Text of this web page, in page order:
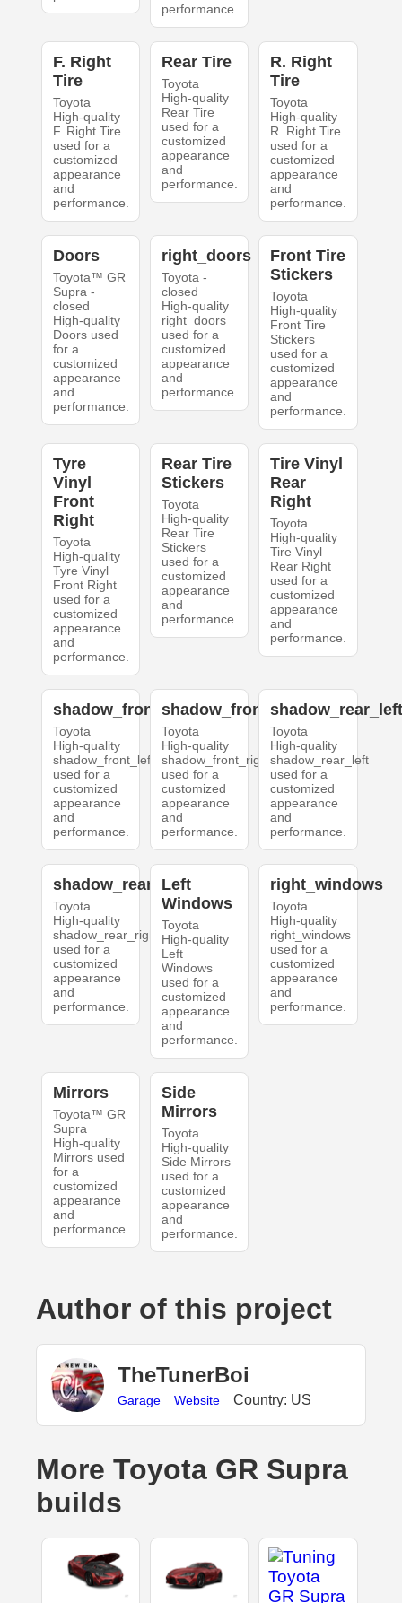
performance.
F. Right
Tire
Toyota
High-quality
F. Right Tire
used for a
customized
appearance
and
performance.
Rear Tire
Toyota
High-quality
Rear Tire
used for a
customized
appearance
and
performance.
R. Right
Tire
Toyota
High-quality
R. Right Tire
used for a
customized
appearance
and
performance.
Doors
Toyota™ GR
Supra -
closed
High-quality
Doors used
for a
customized
appearance
and
performance.
right_doors
Toyota -
closed
High-quality
right_doors
used for a
customized
appearance
and
performance.
Front Tire
Stickers
Toyota
High-quality
Front Tire
Stickers
used for a
customized
appearance
and
performance.
Tyre
Vinyl
Front
Right
Toyota
High-quality
Tyre Vinyl
Front Right
used for a
customized
appearance
and
performance.
Rear Tire
Stickers
Toyota
High-quality
Rear Tire
Stickers
used for a
customized
appearance
and
performance.
Tire Vinyl
Rear
Right
Toyota
High-quality
Tire Vinyl
Rear Right
used for a
customized
appearance
and
performance.
shadow_front_left
Toyota
High-quality
shadow_front_left
used for a
customized
appearance
and
performance.
shadow_front_right
Toyota
High-quality
shadow_front_right
used for a
customized
appearance
and
performance.
Toyota
High-quality
shadow_rear_left
used for a
customized
appearance
and
performance.
shadow_rear_right
Toyota
High-quality
shadow_rear_right
used for a
customized
appearance
and
performance.
Left
Windows
Toyota
High-quality
Left
Windows
used for a
customized
appearance
and
performance.
right_windows
Toyota
High-quality
right_windows
used for a
customized
appearance
and
performance.
Mirrors
Toyota™ GR
Supra
High-quality
Mirrors used
for a
customized
appearance
and
performance.
Side
Mirrors
Toyota
High-quality
Side Mirrors
used for a
customized
appearance
and
performance.
Author of this project
TheTunerBoi
Garage Website Country: US
More Toyota GR Supra
builds